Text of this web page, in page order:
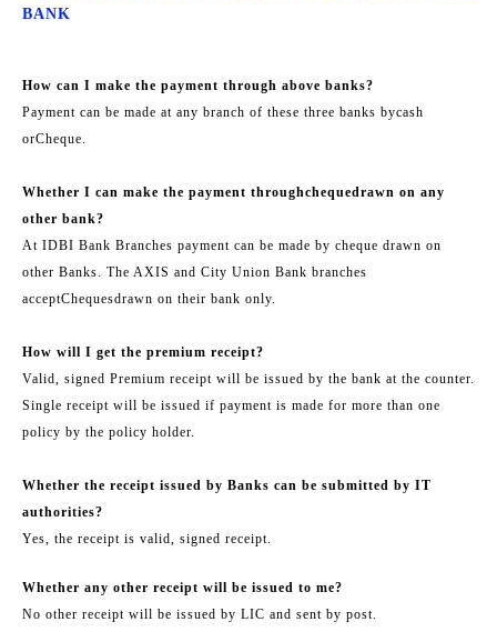
BANK
How can I make the payment through above banks?
Payment can be made at any branch of these three banks bycash
orCheque.
Whether I can make the payment throughchequedrawn on any
other bank?
At IDBI Bank Branches payment can be made by cheque drawn on
other Banks. The AXIS and City Union Bank branches
acceptChequesdrawn on their bank only.
How will I get the premium receipt?
Valid, signed Premium receipt will be issued by the bank at the counter.
Single receipt will be issued if payment is made for more than one
policy by the policy holder.
Whether the receipt issued by Banks can be submitted by IT
authorities?
Yes, the receipt is valid, signed receipt.
Whether any other receipt will be issued to me?
No other receipt will be issued by LIC and sent by post.